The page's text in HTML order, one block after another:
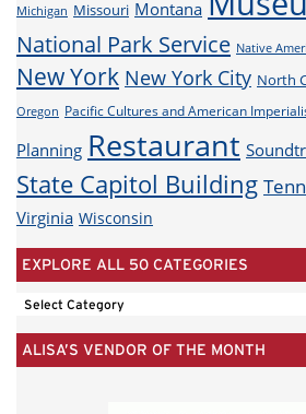
Michigan Missouri Montana
National Park Service Native
New York New York City North
Oregon Pacific Cultures and American
Planning Restaurant
State Capitol Building
Virginia Wisconsin
EXPLORE ALL 50 CATEGORIES
EXPLORE
ALL
50
ALISA’S VENDOR OF THE MONTH